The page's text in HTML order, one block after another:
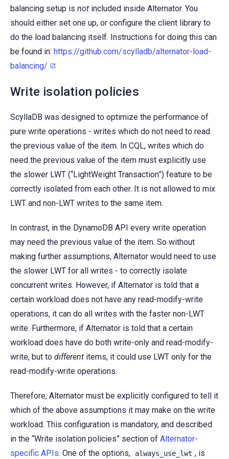
balancing setup is not included inside Alternator. You
should either set one up, or configure the client library to
do the load balancing itself. Instructions for doing this can
be found in: https://github.com/scylladb/alternator-load-
balancing/
Write isolation policies
ScyllaDB was designed to optimize the performance of
pure write operations - writes which do not need to read
the previous value of the item. In CQL, writes which do
need the previous value of the item must explicitly use
the slower LWT (“LightWeight Transaction”) feature to be
correctly isolated from each other. It is not allowed to mix
LWT and non-LWT writes to the same item.
In contrast, in the DynamoDB API every write operation
may need the previous value of the item. So without
making further assumptions, Alternator would need to use
the slower LWT for all writes - to correctly isolate
concurrent writes. However, if Alternator is told that a
certain workload does not have any read-modify-write
operations, it can do all writes with the faster non-LWT
write. Furthermore, if Alternator is told that a certain
workload does have do both write-only and read-modify-
write, but to different items, it could use LWT only for the
read-modify-write operations.
Therefore, Alternator must be explicitly configured to tell it
which of the above assumptions it may make on the write
workload. This configuration is mandatory, and described
in the “Write isolation policies” section of Alternator-
specific APIs. One of the options, always_use_lwt , is